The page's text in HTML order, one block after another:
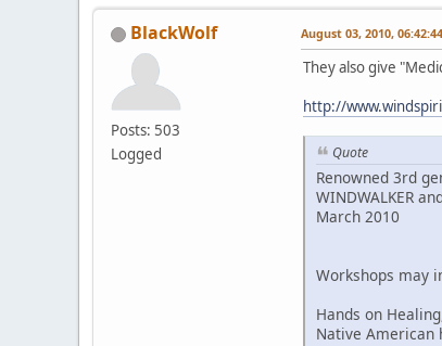
BlackWolf
Posts: 503
Logged
August 03, 2010,
They also give
http://
Quote
Renowned 3rd
WINDWALKER
March 2010
Workshops may
Hands on
Native American